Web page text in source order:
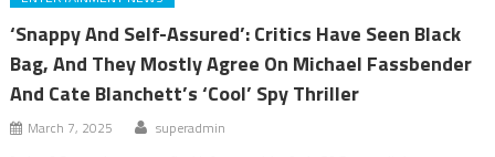
‘Snappy And Self-Assured’: Critics Have Seen Black
Bag, And They Mostly Agree On Michael Fassbender
And Cate Blanchett’s ‘Cool’ Spy Thriller
March 7, 2025 superadmin